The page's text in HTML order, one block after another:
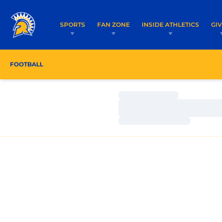
SPORTS FAN ZONE INSIDE ATHLETICS
FOOTBALL